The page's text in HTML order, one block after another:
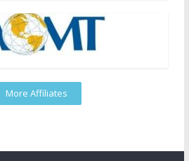
More Affiliates